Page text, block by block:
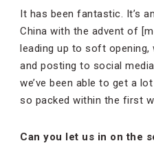
It has been fantastic. It’s
China with the advent of
leading up to soft opening,
and posting to social
we’ve been able to get a
so packed within the first
Can you let us in on the